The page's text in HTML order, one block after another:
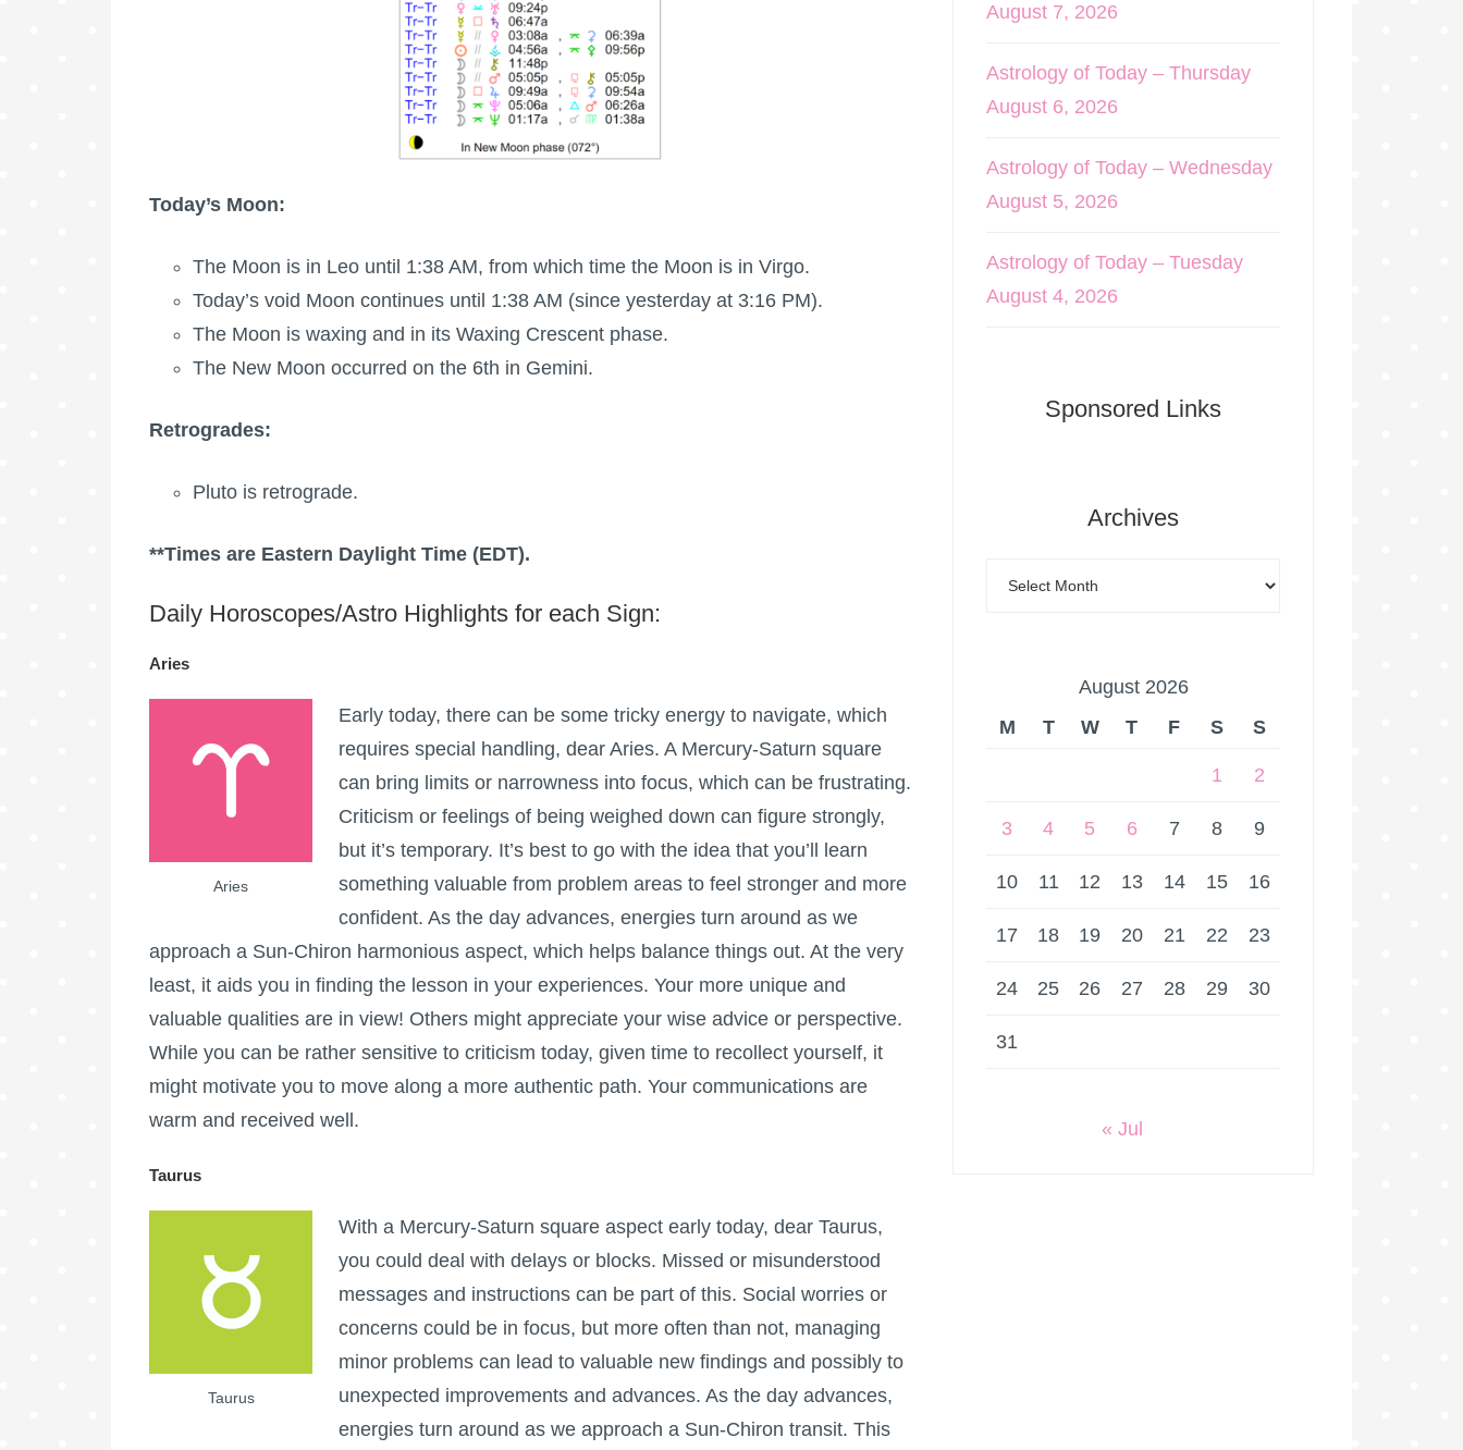
Today’s Moon:
The Moon is in Leo until 1:38 AM, from which time the Moon is in Virgo.
Today’s void Moon continues until 1:38 AM (since yesterday at 3:16 PM).
The Moon is waxing and in its Waxing Crescent phase.
The New Moon occurred on the 6th in Gemini.
Retrogrades:
Pluto is retrograde.
**Times are Eastern Daylight Time (EDT).
Daily Horoscopes/Astro Highlights for each Sign:
Aries
Aries
Early today, there can be some tricky energy to navigate, which
requires special handling, dear Aries. A Mercury-Saturn square
can bring limits or narrowness into focus, which can be frustrating.
Criticism or feelings of being weighed down can figure strongly,
but it’s temporary. It’s best to go with the idea that you’ll learn
something valuable from problem areas to feel stronger and more
confident. As the day advances, energies turn around as we
approach a Sun-Chiron harmonious aspect, which helps balance things out. At the very
least, it aids you in finding the lesson in your experiences. Your more unique and
valuable qualities are in view! Others might appreciate your wise advice or perspective.
While you can be rather sensitive to criticism today, given time to recollect yourself, it
might motivate you to move along a more authentic path. Your communications are
warm and received well.
Taurus
Taurus
With a Mercury-Saturn square aspect early today, dear Taurus,
you could deal with delays or blocks. Missed or misunderstood
messages and instructions can be part of this. Social worries or
concerns could be in focus, but more often than not, managing
minor problems can lead to valuable new findings and possibly to
unexpected improvements and advances. As the day advances,
energies turn around as we approach a Sun-Chiron transit. This
August 7, 2026
Astrology of Today – Thursday
August 6, 2026
Astrology of Today – Wednesday
August 5, 2026
Astrology of Today – Tuesday
August 4, 2026
Sponsored Links
Archives
August 2026
M
T W T F S S
1 2
3 4 5 6 7 8 9
10 11 12 13 14 15 16
17 18 19 20 21 22 23
24 25 26 27 28 29 30
31
« Jul